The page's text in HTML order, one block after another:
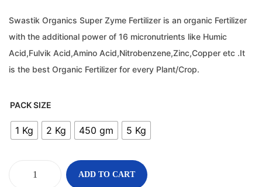
Swastik Organics Super Zyme Fertilizer is an organic Fertilizer
with the additional power of 16 micronutrients like Humic
Acid,Fulvik Acid,Amino Acid,Nitrobenzene,Zinc,Copper etc .It
is the best Organic Fertilizer for every Plant/Crop.
PACK SIZE
1 Kg 2 Kg 450 gm 5 Kg
ADD TO CART